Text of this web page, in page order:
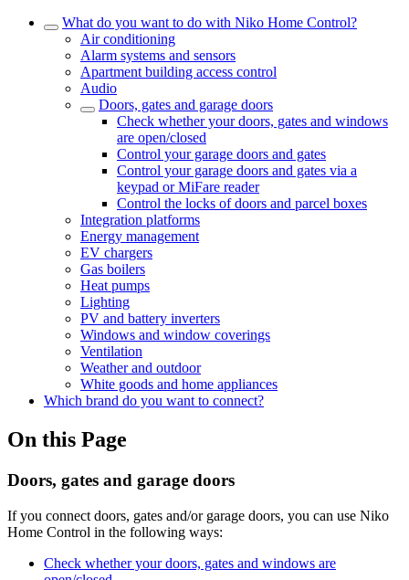
What do you want to do with Niko Home Control?
Air conditioning
Alarm systems and sensors
Apartment building access control
Audio
Doors, gates and garage doors
Check whether your doors, gates and windows
are open/closed
Control your garage doors and gates
Control your garage doors and gates via a
keypad or MiFare reader
Control the locks of doors and parcel boxes
Integration platforms
Energy management
EV chargers
Gas boilers
Heat pumps
Lighting
PV and battery inverters
Windows and window coverings
Ventilation
Weather and outdoor
White goods and home appliances
Which brand do you want to connect?
On this Page
Doors, gates and garage doors
If you connect doors, gates and/or garage doors, you can use Niko
Home Control in the following ways:
Check whether your doors, gates and windows are